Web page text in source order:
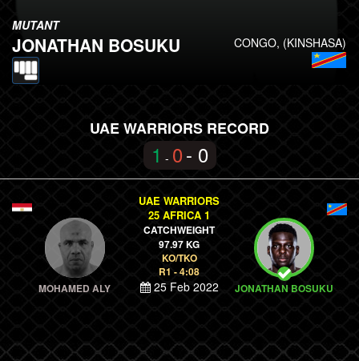
CONGO, (KINSHASA)
MUTANT
JONATHAN BOSUKU
UAE WARRIORS RECORD
1 - 0- 0
MOHAMED ALY
UAE WARRIORS
25 AFRICA 1
CATCHWEIGHT
97.97 KG
KO/TKO
R1 - 4:08
25 Feb 2022 JONATHAN BOSUKU